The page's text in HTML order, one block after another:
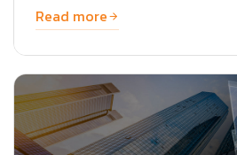
Read more